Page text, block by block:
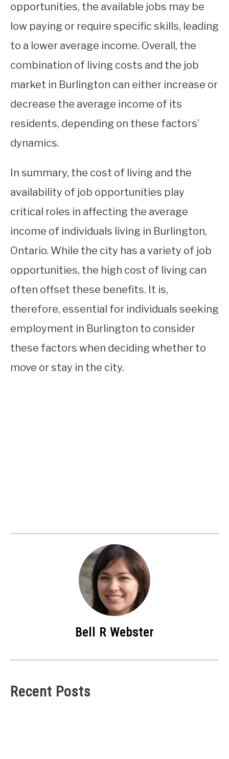
opportunities, the available jobs may be
low paying or require specific skills, leading
to a lower average income. Overall, the
combination of living costs and the job
market in Burlington can either increase or
decrease the average income of its
residents, depending on these factors’
dynamics.
In summary, the cost of living and the
availability of job opportunities play
critical roles in affecting the average
income of individuals living in Burlington,
Ontario. While the city has a variety of job
opportunities, the high cost of living can
often offset these benefits. It is,
therefore, essential for individuals seeking
employment in Burlington to consider
these factors when deciding whether to
move or stay in the city.
Bell R Webster
Recent Posts